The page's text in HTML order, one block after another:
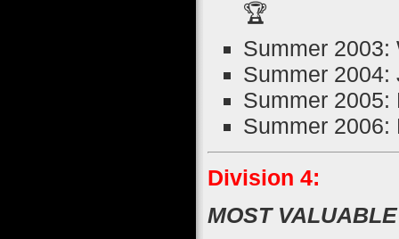
🏆
Summer 2003:
Summer 2004:
Summer
Summer 2006:
Division 4:
MOST